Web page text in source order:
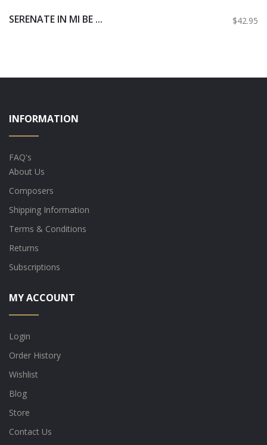
SERENATE IN MI BE ... $42.95
INFORMATION
FAQ's
About Us
Composers
Shipping Information
Terms & Conditions
Returns
Subscriptions
MY ACCOUNT
Login
Order History
Wishlist
Blog
Store
Contact Us